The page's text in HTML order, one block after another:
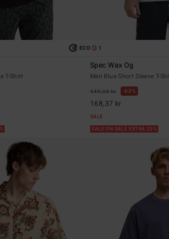
ECO
T-Shirt
1
Spec Wax Og
Men Blue Short Sleeve T-
449,00 kr 63%
168,37 kr
SALE
SALE ON SALE EXTRA 25%